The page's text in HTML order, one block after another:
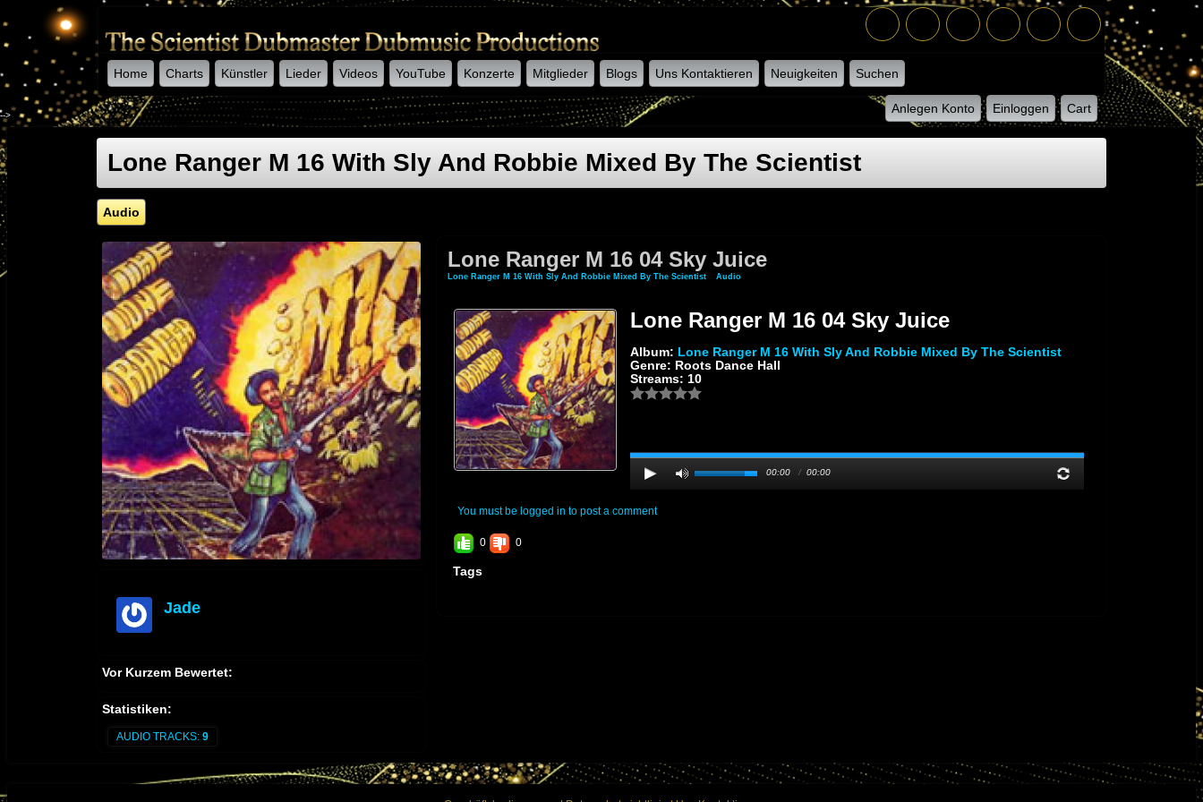
Home Charts Künstler Lieder Videos YouTube Konzerte Mitglieder Blogs Uns Kontaktieren Neuigkeiten Suchen
Anlegen Konto Einloggen Cart
-->
Lone Ranger M 16 With Sly And Robbie Mixed By The Scientist
Audio
Jade
Vor Kurzem Bewertet:
Statistiken:
AUDIO TRACKS: 9
Lone Ranger M 16 04 Sky Juice
Lone Ranger M 16 With Sly And Robbie Mixed By The Scientist» Audio» Lone Ranger M 16 04 Sky Juice
Lone Ranger M 16 04 Sky Juice
Album: Lone Ranger M 16 With Sly And Robbie Mixed By The Scientist
Genre: Roots Dance Hall
Streams: 10
00:00 / 00:00
You must be logged in to post a comment
0 0
Tags